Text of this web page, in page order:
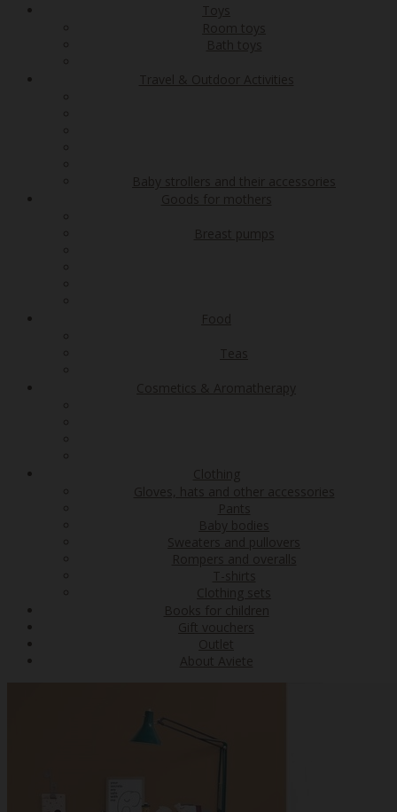
Toys
Room toys
Bath toys
Travel & Outdoor Activities
Baby strollers and their accessories
Goods for mothers
Breast pumps
Food
Teas
Cosmetics & Aromatherapy
Clothing
Gloves, hats and other accessories
Pants
Baby bodies
Sweaters and pullovers
Rompers and overalls
T-shirts
Clothing sets
Books for children
Gift vouchers
Outlet
About Aviete